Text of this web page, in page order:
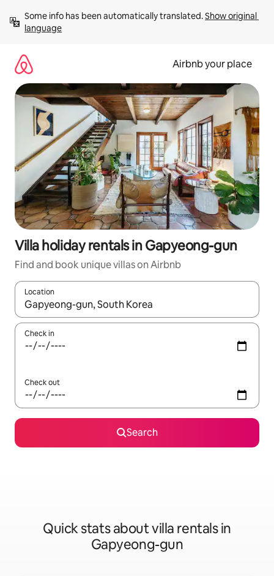
content
Some info has been automatically translated. Show original
language
Airbnb your place
Villa holiday rentals in Gapyeong-gun
Find and book unique villas on Airbnb
Location
When results are available, navigate with the up and down
Check in
Check out
Search
Quick stats about villa rentals in
Gapyeong-gun